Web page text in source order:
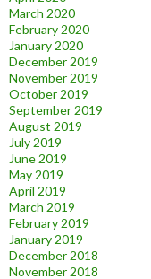
March 2020
February 2020
January 2020
December 2019
November 2019
October 2019
September 2019
August 2019
July 2019
June 2019
May 2019
April 2019
March 2019
February 2019
January 2019
December 2018
November 2018